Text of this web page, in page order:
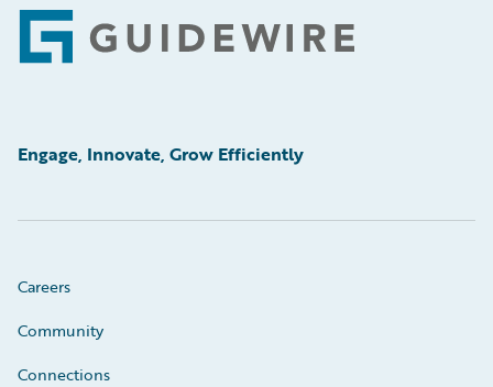
Footer
Engage, Innovate, Grow Efficiently
Careers
Community
Connections